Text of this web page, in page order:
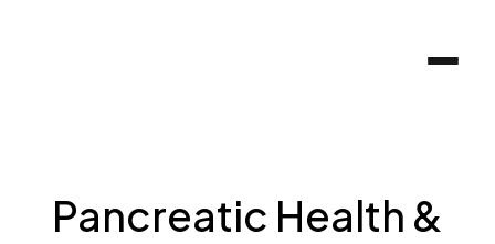
Pancreatic Health &